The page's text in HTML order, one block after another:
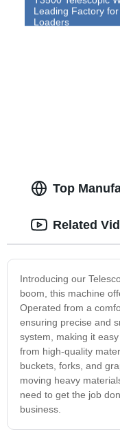
Leading Factory
Loaders
Top
Introducing our
boom, this machine
Operated from a
ensuring precise and
system, making it
from high-quality
buckets, forks, and
moving heavy
need to get the job
business.
Related